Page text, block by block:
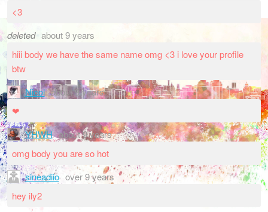
<3
deleted about 9 years
hiii body we have the same name omg <3 i love your profile
btw
Nicol about 9 years
❤
YHWH about 9 years
omg body you are so hot
sineadiio over 9 years
hey ily2